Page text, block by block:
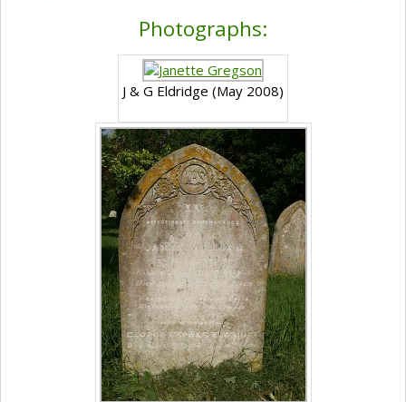
Photographs:
J & G Eldridge (May 2008)